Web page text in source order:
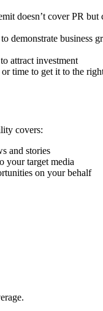
doesn’t cover PR but
demonstrate business
attract investment
time to get it to the
covers:
and stories
your target media
on your behalf